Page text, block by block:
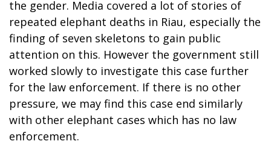
the gender. Media covered a lot of stories of
repeated elephant deaths in Riau, especially the
finding of seven skeletons to gain public
attention on this. However the government still
worked slowly to investigate this case further
for the law enforcement. If there is no other
pressure, we may find this case end similarly
with other elephant cases which has no law
enforcement.